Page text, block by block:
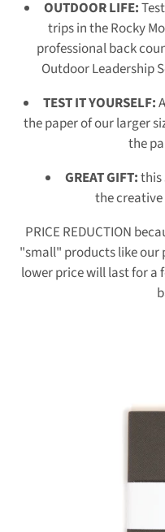
OUTDOOR LIFE:
trips in the Rocky
professional back
Outdoor Leadership
TEST IT YOURSELF:
the paper of our larger
the
GREAT GIFT:this
the
PRICE REDUCTION
"small" products like our
lower price will last for a